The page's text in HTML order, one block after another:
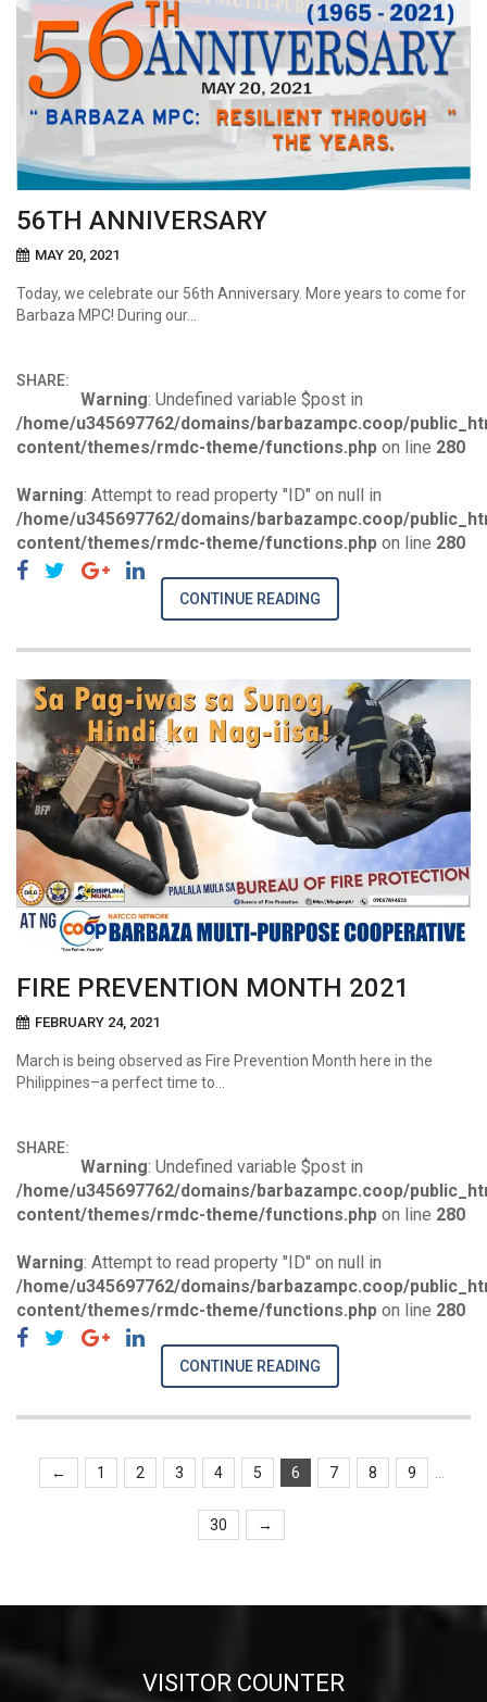
56TH ANNIVERSARY
MAY 20, 2021
Today, we celebrate our 56th Anniversary. More years to come for
Barbaza MPC! During our…
SHARE:
Warning: Undefined variable $post in
/home/u345697762/domains/barbazampc.coop/
content/themes/rmdc-theme/functions.php on line 280
Warning: Attempt to read property "ID" on null in
/home/u345697762/domains/barbazampc.coop/
content/themes/rmdc-theme/functions.php on line 280
CONTINUE READING
FIRE PREVENTION MONTH 2021
FEBRUARY 24, 2021
March is being observed as Fire Prevention Month here in the
Philippines–a perfect time to…
SHARE:
Warning: Undefined variable $post in
/home/u345697762/domains/barbazampc.coop/
content/themes/rmdc-theme/functions.php on line 280
Warning: Attempt to read property "ID" on null in
/home/u345697762/domains/barbazampc.coop/
content/themes/rmdc-theme/functions.php on line 280
CONTINUE READING
← 1 2 3 4 5 6 7 8 9
30 →
VISITOR COUNTER